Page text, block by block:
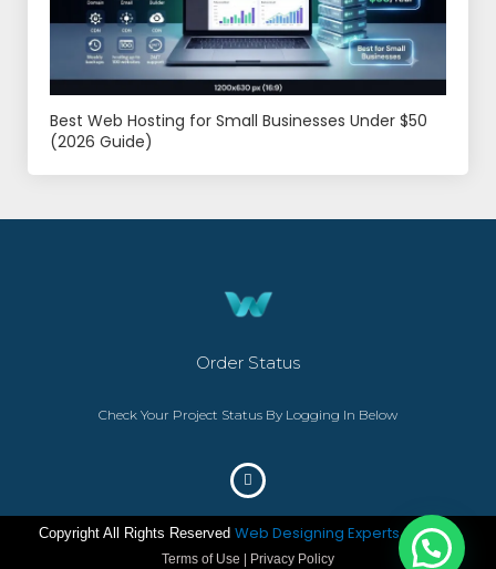
Best Web Hosting for Small Businesses Under $50
(2026 Guide)
Order Status
Check Your Project Status By Logging In Below
Copyright All Rights Reserved Web Designing Experts– ©2023
Terms of Use | Privacy Policy